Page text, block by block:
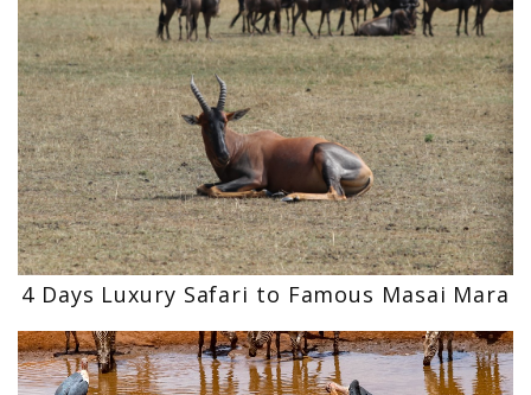
4 Days Luxury Safari to Famous Masai Mara